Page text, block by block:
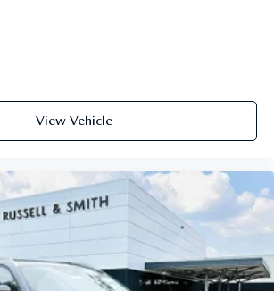
View Vehicle